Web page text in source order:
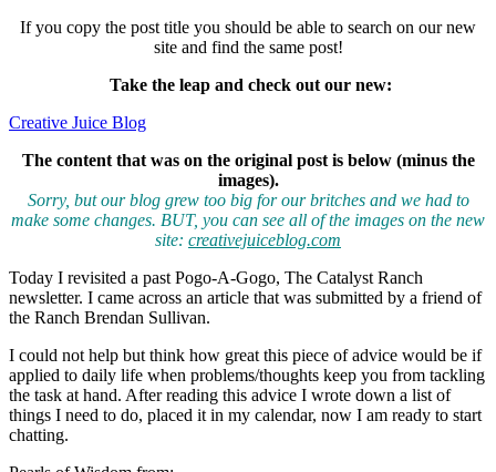
If you copy the post title you should be able to search on our new
site and find the same post!
Take the leap and check out our new:
Creative Juice Blog
The content that was on the original post is below (minus the
images).
Sorry, but our blog grew too big for our britches and we had to
make some changes. BUT, you can see all of the images on the new
site: creativejuiceblog.com
Today I revisited a past Pogo-A-Gogo, The Catalyst Ranch
newsletter. I came across an article that was submitted by a friend of
the Ranch Brendan Sullivan.
I could not help but think how great this piece of advice would be if
applied to daily life when problems/thoughts keep you from tackling
the task at hand. After reading this advice I wrote down a list of
things I need to do, placed it in my calendar, now I am ready to start
chatting.